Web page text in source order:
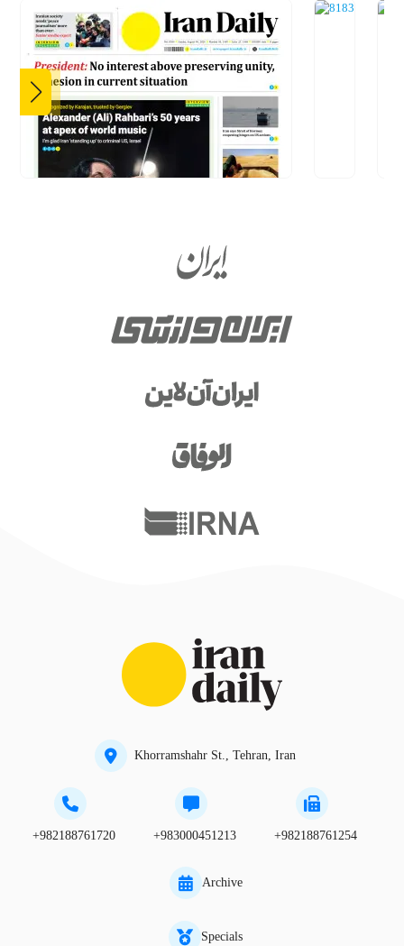
Khorramshahr St., Tehran, Iran
+982188761720 +983000451213 +982188761254
Archive
Specials